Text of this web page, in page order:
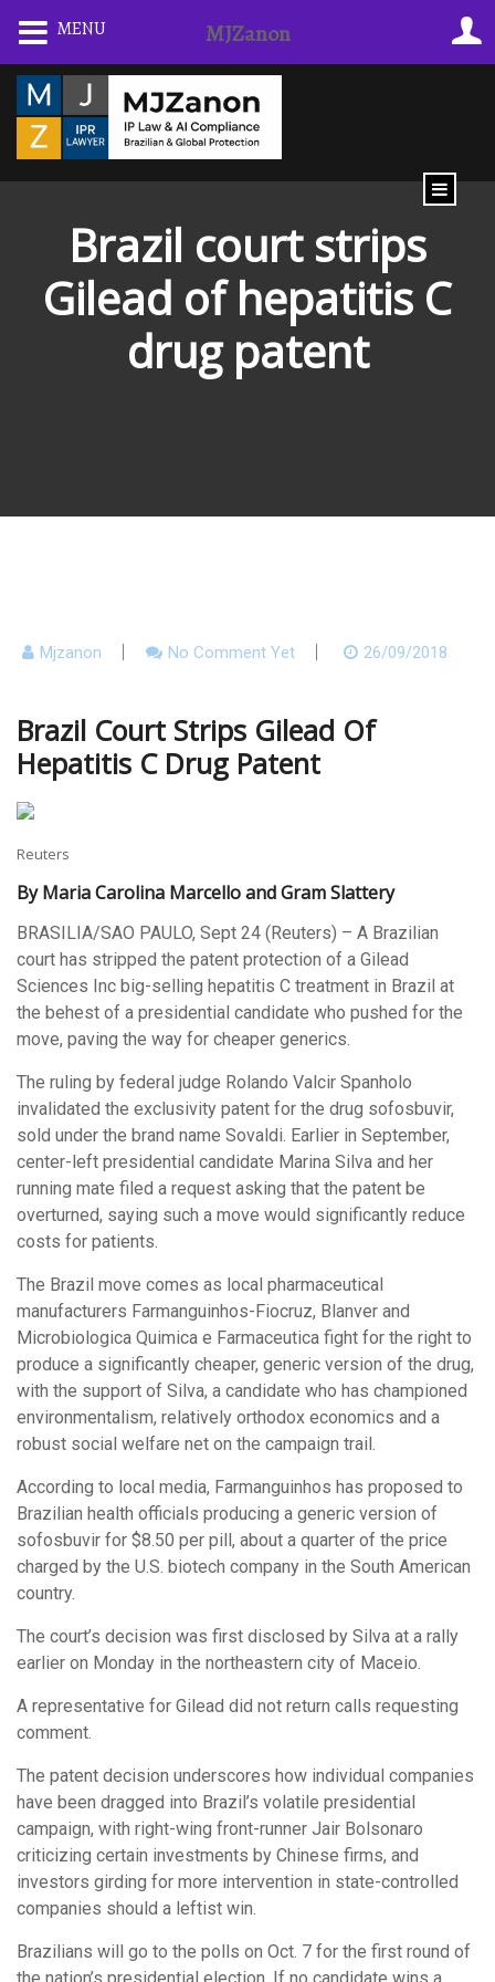
Skip
content
Brazil court strips
Gilead of hepatitis C
drug patent
Mjzanon No Comment Yet 26/09/2018
Brazil Court Strips Gilead Of
Hepatitis C Drug Patent
Reuters
By Maria Carolina Marcello and Gram Slattery
BRASILIA/SAO PAULO, Sept 24 (Reuters) – A Brazilian
court has stripped the patent protection of a Gilead
Sciences Inc big-selling hepatitis C treatment in Brazil at
the behest of a presidential candidate who pushed for the
move, paving the way for cheaper generics.
The ruling by federal judge Rolando Valcir Spanholo
invalidated the exclusivity patent for the drug sofosbuvir,
sold under the brand name Sovaldi. Earlier in September,
center-left presidential candidate Marina Silva and her
running mate filed a request asking that the patent be
overturned, saying such a move would significantly reduce
costs for patients.
The Brazil move comes as local pharmaceutical
manufacturers Farmanguinhos-Fiocruz, Blanver and
Microbiologica Quimica e Farmaceutica fight for the right to
produce a significantly cheaper, generic version of the drug,
with the support of Silva, a candidate who has championed
environmentalism, relatively orthodox economics and a
robust social welfare net on the campaign trail.
According to local media, Farmanguinhos has proposed to
Brazilian health officials producing a generic version of
sofosbuvir for $8.50 per pill, about a quarter of the price
charged by the U.S. biotech company in the South American
country.
The court’s decision was first disclosed by Silva at a rally
earlier on Monday in the northeastern city of Maceio.
A representative for Gilead did not return calls requesting
comment.
The patent decision underscores how individual companies
have been dragged into Brazil’s volatile presidential
campaign, with right-wing front-runner Jair Bolsonaro
criticizing certain investments by Chinese firms, and
investors girding for more intervention in state-controlled
companies should a leftist win.
Brazilians will go to the polls on Oct. 7 for the first round of
MENU MJZanon